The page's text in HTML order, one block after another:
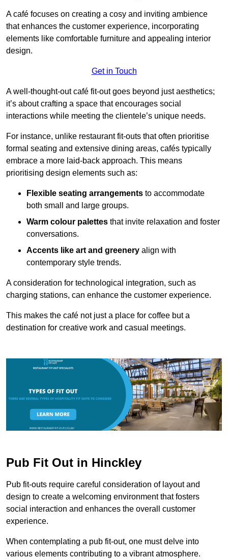
A café focuses on creating a cosy and inviting ambience
that enhances the customer experience, incorporating
elements like comfortable furniture and appealing interior
design.
Get in Touch
A well-thought-out café fit-out goes beyond just aesthetics;
it’s about crafting a space that encourages social
interactions while meeting the clientele’s unique needs.
For instance, unlike restaurant fit-outs that often prioritise
formal seating and extensive dining areas, cafés typically
embrace a more laid-back approach. This means
prioritising design elements such as:
Flexible seating arrangements to accommodate
both small and large groups.
Warm colour palettes that invite relaxation and foster
conversations.
Accents like art and greenery align with
contemporary style trends.
A consideration for technological integration, such as
charging stations, can enhance the customer experience.
This makes the café not just a place for coffee but a
destination for creative work and casual meetings.
Pub Fit Out in Hinckley
Pub fit-outs require careful consideration of layout and
design to create a welcoming environment that fosters
social interaction and enhances the overall customer
experience.
When contemplating a pub fit-out, one must delve into
various elements contributing to a vibrant atmosphere.